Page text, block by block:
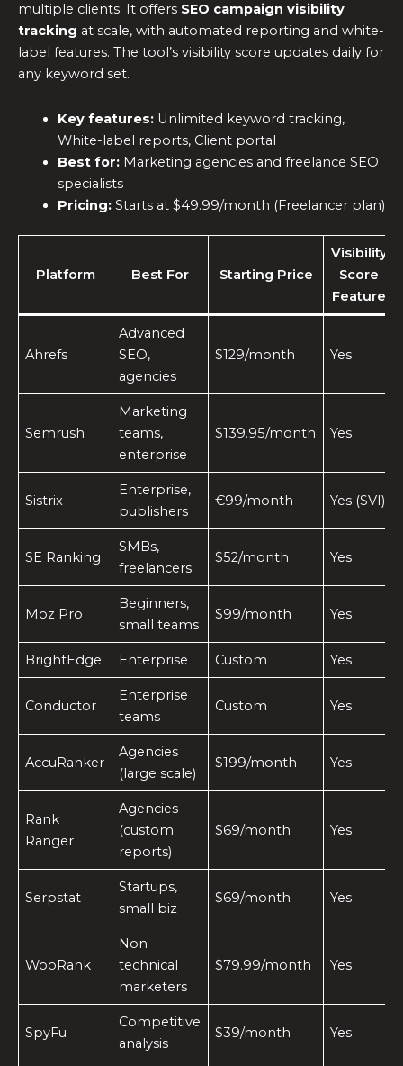
multiple clients. It offers SEO campaign visibility
tracking at scale, with automated reporting and white-
label features. The tool’s visibility score updates daily for
any keyword set.
Key features:Unlimited keyword tracking,
White-label reports, Client portal
Best for:Marketing agencies and freelance SEO
specialists
Pricing:Starts at $49.99/month (Freelancer plan)
Platform Best For Starting Price
Visibility
Score
Feature
Ahrefs
Advanced
SEO,
agencies
$129/month Yes
Semrush
Marketing
teams,
enterprise
$139.95/month Yes
Sistrix
Enterprise,
publishers
€99/month Yes (SVI)
SE Ranking
SMBs,
freelancers
$52/month Yes
Moz Pro
Beginners,
small teams
$99/month Yes
BrightEdge Enterprise Custom Yes
Conductor
Enterprise
teams
Custom Yes
AccuRanker
Agencies
(large scale)
$199/month Yes
Rank
Ranger
Agencies
(custom
reports)
$69/month Yes
Serpstat
Startups,
small biz
$69/month Yes
WooRank
Non-
technical
marketers
$79.99/month Yes
SpyFu
Competitive
analysis
$39/month Yes